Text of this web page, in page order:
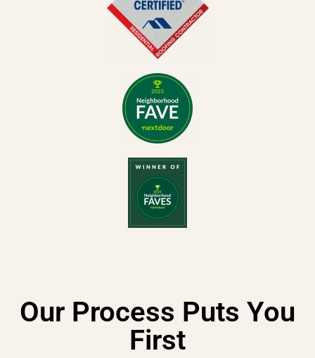
Our Process Puts You
First